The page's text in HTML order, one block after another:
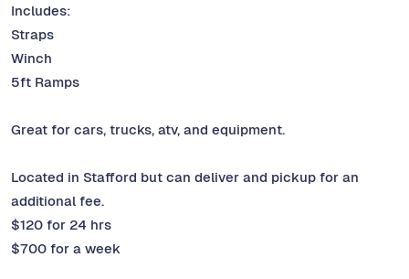
Includes:
Straps
Winch
5ft Ramps
Great for cars, trucks, atv, and equipment.
Located in Stafford but can deliver and pickup for an
additional fee.
$120 for 24 hrs
$700 for a week